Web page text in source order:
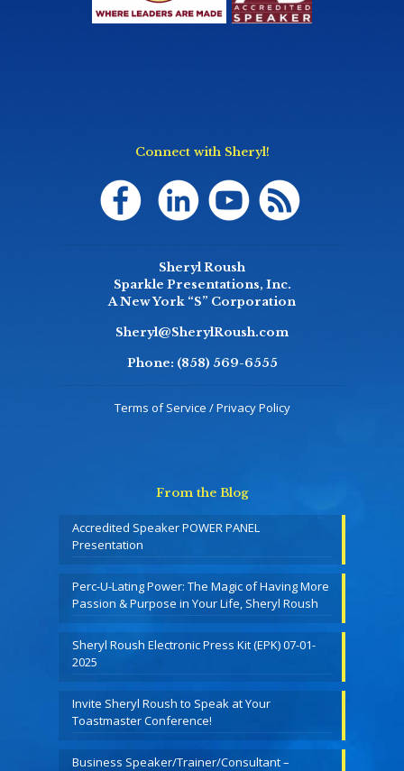
Connect with Sheryl!
Sheryl Roush
Sparkle Presentations, Inc.
A New York “S” Corporation
Sheryl@SherylRoush.com
Phone: (858) 569-6555
Terms of Service / Privacy Policy
From the Blog
Accredited Speaker POWER PANEL
Presentation
Perc-U-Lating Power: The Magic of Having More
Passion & Purpose in Your Life, Sheryl Roush
Sheryl Roush Electronic Press Kit (EPK) 07-01-
2025
Invite Sheryl Roush to Speak at Your
Toastmaster Conference!
Business Speaker/Trainer/Consultant –